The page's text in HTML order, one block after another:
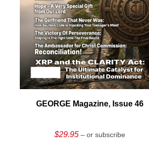
GEORGE Magazine, Issue 46
$29.95 – or subscribe